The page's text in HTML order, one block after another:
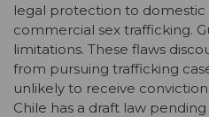
legal protection to domestic
commercial sex trafficking.
limitations. These flaws
from pursuing trafficking
unlikely to receive
Chile has a draft law